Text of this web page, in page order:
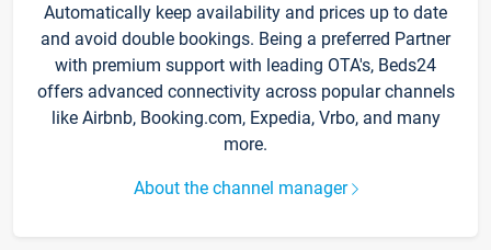
Automatically keep availability and prices up to date
and avoid double bookings. Being a preferred Partner
with premium support with leading OTA's, Beds24
offers advanced connectivity across popular channels
like Airbnb, Booking.com, Expedia, Vrbo, and many
more.
About the channel manager